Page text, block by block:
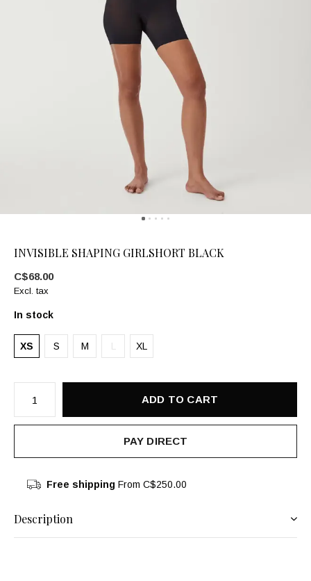
INVISIBLE SHAPING GIRLSHORT BLACK
C$68.00
Excl. tax
In stock
XS S M L XL
ADD TO CART
PAY DIRECT
Free shipping From C$250.00
Description